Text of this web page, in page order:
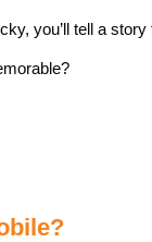
you’ll tell a